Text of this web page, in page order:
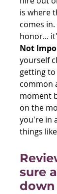
is where
comes
honor...
Not
yourself
getting
common
moment
on the
you're in
things
sure
down